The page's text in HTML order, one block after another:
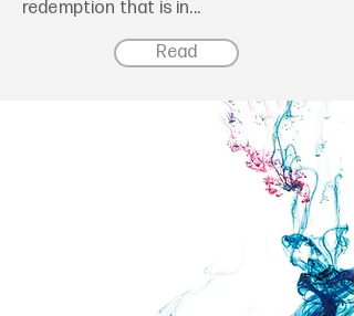
redemption that is in...
Read